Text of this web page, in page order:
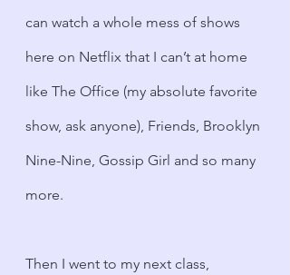
can watch a whole mess of shows
here on Netflix that I can’t at home
like The Office (my absolute favorite
show, ask anyone), Friends, Brooklyn
Nine-Nine, Gossip Girl and so many
more.
Then I went to my next class,